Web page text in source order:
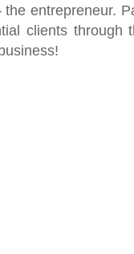
the entrepreneur.
clients through